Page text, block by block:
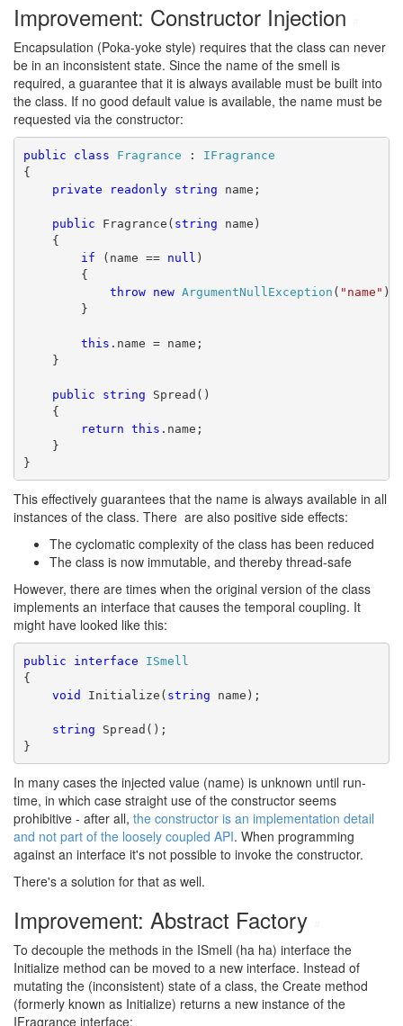
Improvement: Constructor Injection
Encapsulation (Poka-yoke style) requires that the class can never
be in an inconsistent state. Since the name of the smell is
required, a guarantee that it is always available must be built into
the class. If no good default value is available, the name must be
requested via the constructor:
public class Fragrance : IFragrance
{
private
readonly string name;
public Fragrance( string name)
{
if (name == null )
{
throw
new ArgumentNullException ( "name" );
}
this .name = name;
}
public string Spread()
{
return this .name;
}
}
This effectively guarantees that the name is always available in all
instances of the class. There are also positive side effects:
The cyclomatic complexity of the class has been reduced
The class is now immutable, and thereby thread-safe
However, there are times when the original version of the class
implements an interface that causes the temporal coupling. It
might have looked like this:
public interface
ISmell
{
void Initialize( string name);
string Spread();
}
In many cases the injected value (name) is unknown until run-
time, in which case straight use of the constructor seems
prohibitive - after all, the constructor is an implementation detail
and not part of the loosely coupled API. When programming
against an interface it's not possible to invoke the constructor.
There's a solution for that as well.
Improvement: Abstract Factory
To decouple the methods in the ISmell (ha ha) interface the
Initialize method can be moved to a new interface. Instead of
mutating the (inconsistent) state of a class, the Create method
(formerly known as Initialize) returns a new instance of the
IFragrance interface: